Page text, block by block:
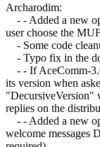
Archarodim:
- - Added a new
user choose the
- Some code
- Typo fix in the
- - If AceComm-
its version when
"DecursiveVersion"
replies on the
- - Added a new
welcome messages